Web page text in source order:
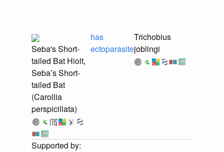
Seba's Short-
tailed Bat Hiolt,
Seba’s Short-
tailed Bat
(Carollia
perspicillata)
has
ectoparasite
Trichobius
joblingi